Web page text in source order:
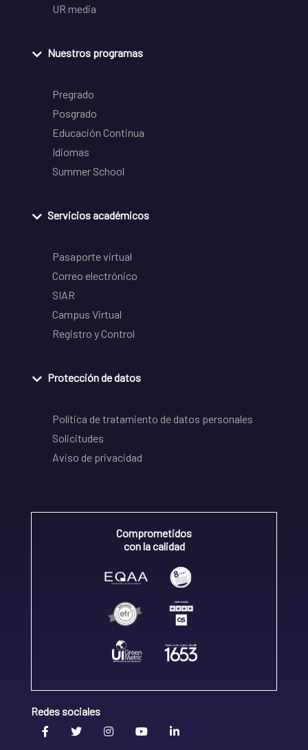
UR media
Nuestros programas
Pregrado
Posgrado
Educación Continua
Idiomas
Summer School
Servicios académicos
Pasaporte virtual
Correo electrónico
SIAR
Campus Virtual
Registro y Control
Protección de datos
Política de tratamiento de datos personales
Solicitudes
Aviso de privacidad
Comprometidos
con la calidad
Redes sociales